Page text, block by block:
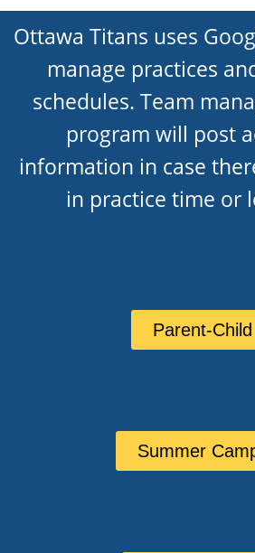
Ottawa Titans uses
manage practices
schedules. Team
program will post
information in case
in practice time or
Parent-Child
Summer